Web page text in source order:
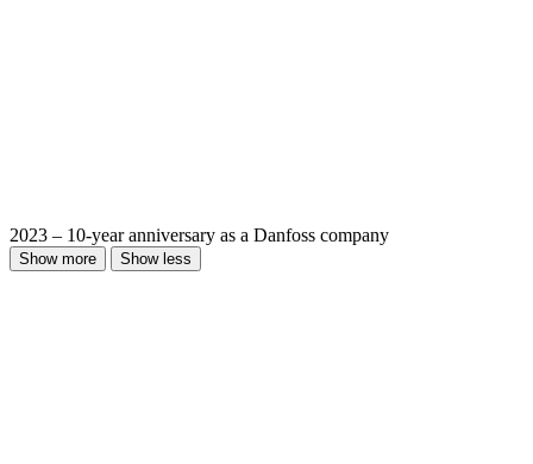
2023 – 10-year anniversary as a Danfoss company
Show more Show less